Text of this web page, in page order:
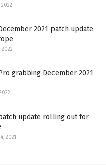
2022
2021 patch update
2022
grabbing December 2021
update rolling out for
2021